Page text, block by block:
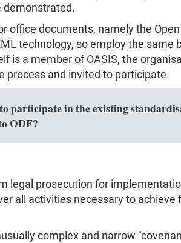
demonstrated.
office documents, namely the
technology, so employ the
is a member of OASIS, the
process and invited to participate.
participate in the existing
ODF?
legal prosecution for
all activities necessary to
complex and narrow